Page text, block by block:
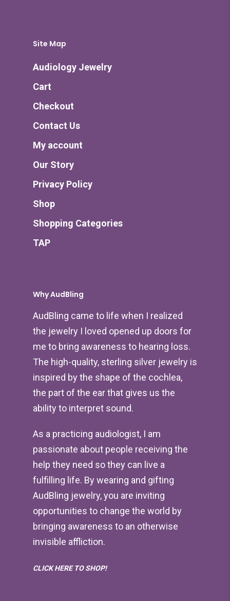
Site Map
Audiology Jewelry
Cart
Checkout
Contact Us
My account
Our Story
Privacy Policy
Shop
Shopping Categories
TAP
Why AudBling
AudBling came to life when I realized
the jewelry I loved opened up doors for
me to bring awareness to hearing loss.
The high-quality, sterling silver jewelry is
inspired by the shape of the cochlea,
the part of the ear that gives us the
ability to interpret sound.
As a practicing audiologist, I am
passionate about people receiving the
help they need so they can live a
fulfilling life. By wearing and gifting
AudBling jewelry, you are inviting
opportunities to change the world by
bringing awareness to an otherwise
invisible affliction.
CLICK HERE TO SHOP!